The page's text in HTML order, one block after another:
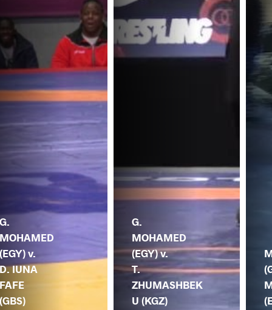
G.
MOHAMED
(EGY) v.
D. IUNA
FAFE
(GBS)
G.
MOHAMED
(EGY) v.
T.
ZHUMASHBEK
U (KGZ)